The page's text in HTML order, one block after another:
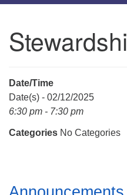
Unitarian
Date/Time
Date(s) - 02/12/2025
6:30 pm - 7:30 pm
Categories No Categories
Section